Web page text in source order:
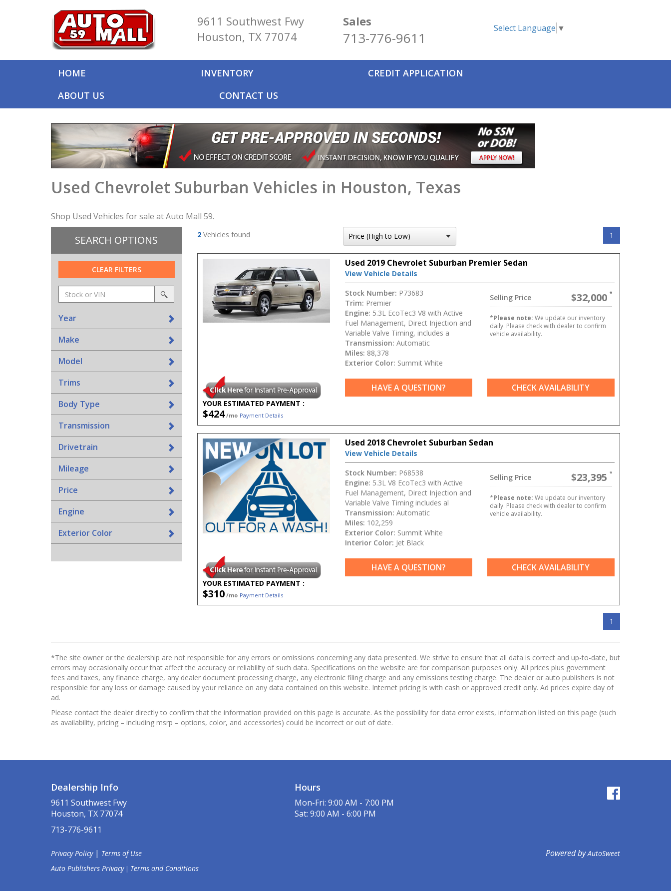
9611 Southwest Fwy
Houston, TX 77074
Sales
713-776-9611
Select Language ▼
HOME INVENTORY
CREDIT APPLICATION
ABOUT US
CONTACT US
Used Chevrolet Suburban Vehicles in Houston, Texas
Shop Used Vehicles for sale at Auto Mall 59.
SEARCH OPTIONS
CLEAR FILTERS
Amount
(in
dollars)
srp-
sf-
search
search
Year
Make
Model
Trims
Body Type
Transmission
Drivetrain
Mileage
Price
Engine
Exterior Color
2Vehicles found 1
Used 2019 Chevrolet Suburban Premier Sedan
View Vehicle Details
Selling Price $32,000
*Please note: We update our inventory
daily. Please check with dealer to confirm
vehicle availability.
Stock Number: P73683
Trim: Premier
Engine: 5.3L EcoTec3 V8 with Active
Fuel Management, Direct Injection and
Variable Valve Timing, includes a
Transmission: Automatic
Miles: 88,378
Exterior Color: Summit White
YOUR ESTIMATED PAYMENT :
$424/mo Payment Details
HAVE A QUESTION? CHECK AVAILABILITY
Used 2018 Chevrolet Suburban Sedan
View Vehicle Details
Selling Price $23,395
*Please note: We update our inventory
daily. Please check with dealer to confirm
vehicle availability.
Stock Number: P68538
Engine: 5.3L V8 EcoTec3 with Active
Fuel Management, Direct Injection and
Variable Valve Timing includes al
Transmission: Automatic
Miles: 102,259
Exterior Color: Summit White
Interior Color: Jet Black
YOUR ESTIMATED PAYMENT :
$310/mo Payment Details
HAVE A QUESTION? CHECK AVAILABILITY
1
*The site owner or the dealership are not responsible for any errors or omissions concerning any data presented. We strive to ensure that all data is correct and up-to-date, but
errors may occasionally occur that affect the accuracy or reliability of such data. Specifications on the website are for comparison purposes only. All prices plus government
fees and taxes, any finance charge, any dealer document processing charge, any electronic filing charge and any emissions testing charge. The dealer or auto publishers is not
responsible for any loss or damage caused by your reliance on any data contained on this website. Internet pricing is with cash or approved credit only. Ad prices expire day of
ad.
Please contact the dealer directly to confirm that the information provided on this page is accurate. As the possibility for data error exists, information listed on this page (such
as availability, pricing – including msrp – options, color, and accessories) could be incorrect or out of date.
Dealership Info
9611 Southwest Fwy
Houston, TX 77074
713-776-9611
Hours
Mon-Fri: 9:00 AM - 7:00 PM
Sat: 9:00 AM - 6:00 PM
Privacy Policy| Terms of Use
Auto Publishers Privacy| Terms and Conditions
Powered byAutoSweet